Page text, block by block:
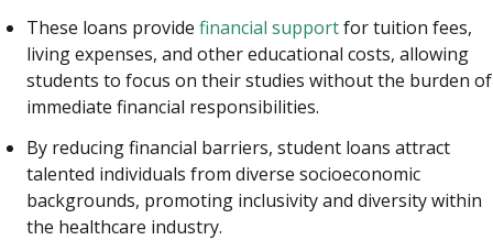
These loans provide financial supportfor tuition fees,
living expenses, and other educational costs, allowing
students to focus on their studies without the burden of
immediate financial responsibilities.
By reducing financial barriers, student loans attract
talented individuals from diverse socioeconomic
backgrounds, promoting inclusivity and diversity within
the healthcare industry.